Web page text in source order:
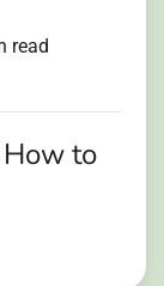
read
to